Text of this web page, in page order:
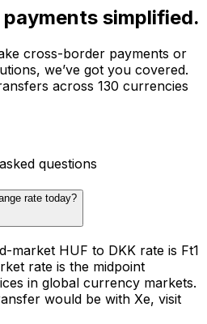
simplified.
cross-border payments or
we’ve got you covered.
across 130 currencies
questions
rate today?
market HUF to DKK rate is Ft1
rate is the midpoint
in global currency markets.
would be with Xe, visit